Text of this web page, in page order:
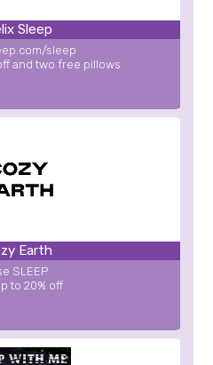
Sleep
sleep
and two free pillows
Earth
SLEEP
to 20% off